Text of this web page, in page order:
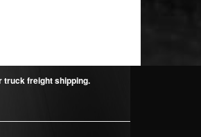
truck freight shipping.